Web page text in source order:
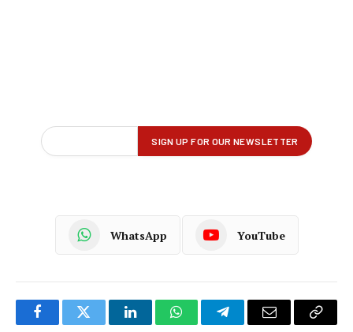
WhatsApp YouTube
FacebookTwitter LinkedInWhatsAppTelegramEmail
Copy